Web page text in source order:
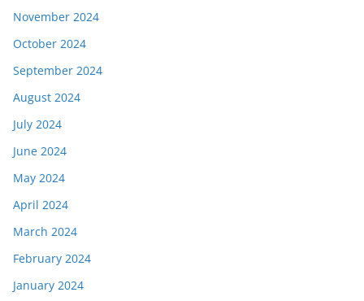
November 2024
October 2024
September 2024
August 2024
July 2024
June 2024
May 2024
April 2024
March 2024
February 2024
January 2024